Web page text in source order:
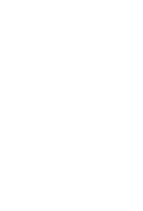
blockade